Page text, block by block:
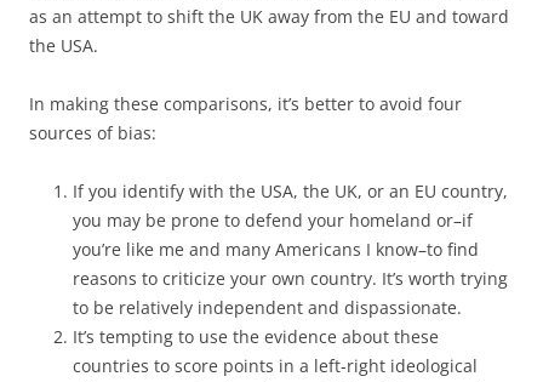
as an attempt to shift the UK away from the EU and toward
the USA.
In making these comparisons, it’s better to avoid four
sources of bias:
If you identify with the USA, the UK, or an EU country,
you may be prone to defend your homeland or–if
you’re like me and many Americans I know–to find
reasons to criticize your own country. It’s worth trying
to be relatively independent and dispassionate.
It’s tempting to use the evidence about these
countries to score points in a left-right ideological